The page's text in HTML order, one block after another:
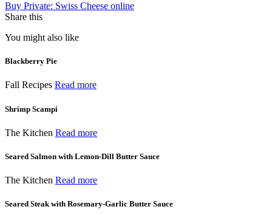
Buy Private: Swiss Cheese online
Share this
You might also like
Blackberry Pie
Fall Recipes Read more
Shrimp Scampi
The Kitchen Read more
Seared Salmon with Lemon-Dill Butter Sauce
The Kitchen Read more
Seared Steak with Rosemary-Garlic Butter Sauce